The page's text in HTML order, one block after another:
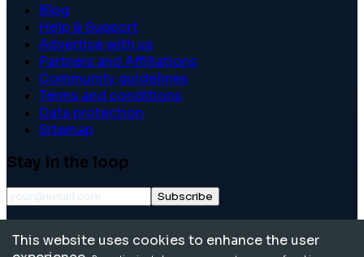
Blog
Help & Support
Advertise with us
Partners and Affiliations
Community guidelines
Terms and conditions
Data protection
Sitemap
Stay in the loop
Subscribe
reserved.
This website uses cookies to enhance the user